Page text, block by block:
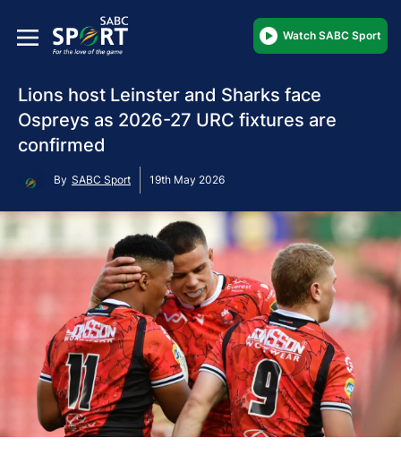
Watch SABC Sport
Lions host Leinster and Sharks face
Ospreys as 2026-27 URC fixtures are
confirmed
By SABC Sport 19th May 2026